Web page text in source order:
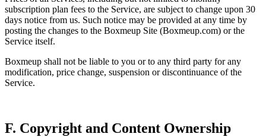
subscription plan fees to the Service, are subject to change upon 30
days notice from us. Such notice may be provided at any time by
posting the changes to the Boxmeup Site (Boxmeup.com) or the
Service itself.
Boxmeup shall not be liable to you or to any third party for any
modification, price change, suspension or discontinuance of the
Service.
F. Copyright and Content Ownership